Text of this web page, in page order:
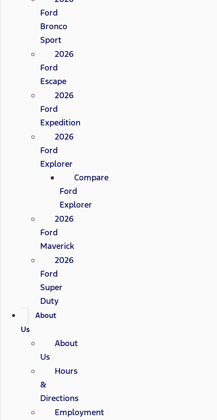
Ford
Bronco
Sport
2026
Ford
Escape
2026
Ford
Expedition
2026
Ford
Explorer
Compare
Ford
Explorer
2026
Ford
Maverick
2026
Ford
Super
Duty
About
Us
About
Us
Hours
&
Directions
Employment